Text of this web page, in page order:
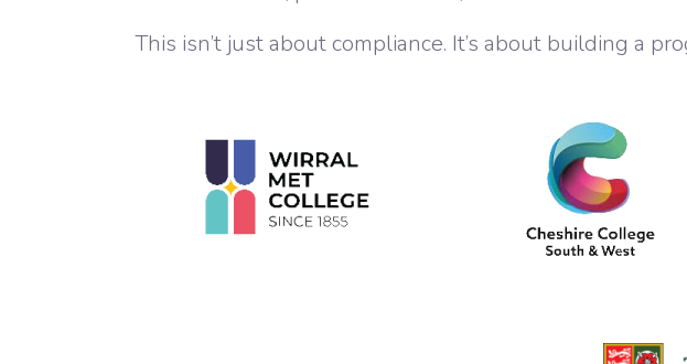
This isn’t just about compliance. It’s about building a